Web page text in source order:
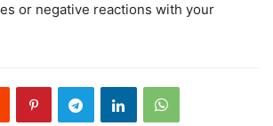
or negative reactions with your